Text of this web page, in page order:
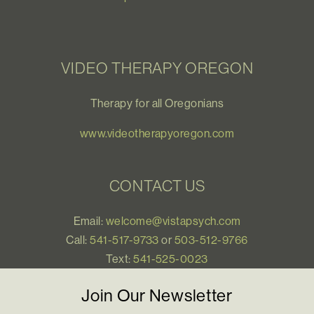
VIDEO THERAPY OREGON
Therapy for all Oregonians
www.videotherapyoregon.com
CONTACT US
Email: welcome@vistapsych.com
Call:541-517-9733 or 503-512-9766
Text:541-525-0023
Join Our Newsletter